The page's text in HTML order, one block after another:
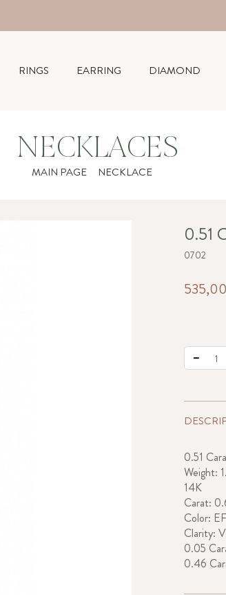
RINGS EARRING DIAMOND
NECKLACES
MAIN PAGE NECKLACE
0.51
0702
0.51
Weight:
14K
Carat:
Color: EF
Clarity:
0.05
0.46